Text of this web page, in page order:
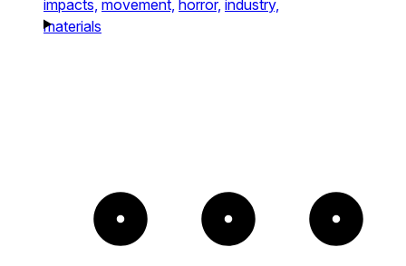
impacts, movement, horror, industry,
materials